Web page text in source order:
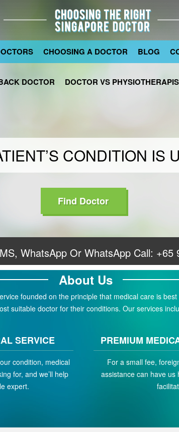
CONDITION IS
Find Doctor
CHOOSING A DOCTOR BLOG
DOCTOR DOCTOR VS
WhatsApp Or WhatsApp Call: +65
About Us
founded on the principle that medical care is
suitable doctor for their conditions. Our services
SERVICE
condition, medical
for, and we’ll help
expert.
PREMIUM
For a small fee,
assistance can have us